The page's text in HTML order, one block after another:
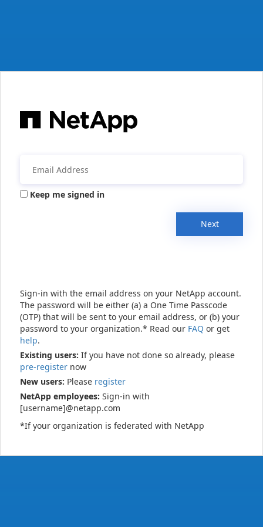
Keep me signed in
Next
Sign-in with the email address on your NetApp account.
The password will be either (a) a One Time Passcode
(OTP) that will be sent to your email address, or (b) your
password to your organization.* Read our FAQ or get
help.
Existing users: If you have not done so already, please
pre-register now
New users: Please register
NetApp employees: Sign-in with
[username]@netapp.com
*If your organization is federated with NetApp